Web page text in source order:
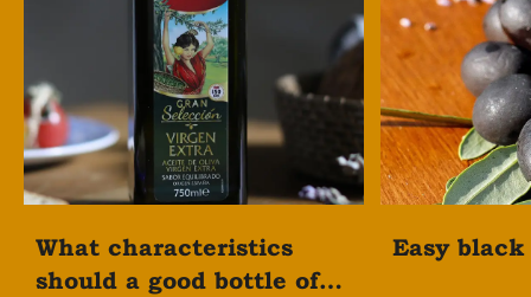
What characteristics
should a good bottle of
Easy